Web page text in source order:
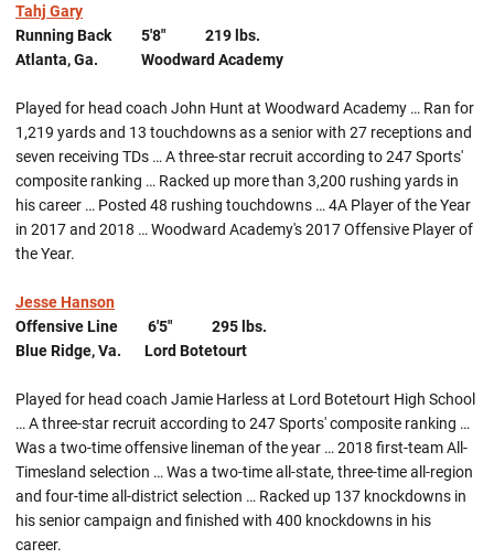
Tahj Gary
Running Back 5'8" 219 lbs.
Atlanta, Ga. Woodward Academy
Played for head coach John Hunt at Woodward Academy … Ran for
1,219 yards and 13 touchdowns as a senior with 27 receptions and
seven receiving TDs … A three-star recruit according to 247 Sports'
composite ranking … Racked up more than 3,200 rushing yards in
his career … Posted 48 rushing touchdowns … 4A Player of the Year
in 2017 and 2018 … Woodward Academy's 2017 Offensive Player of
the Year.
Jesse Hanson
Offensive Line 6'5" 295 lbs.
Blue Ridge, Va. Lord Botetourt
Played for head coach Jamie Harless at Lord Botetourt High School
… A three-star recruit according to 247 Sports' composite ranking …
Was a two-time offensive lineman of the year … 2018 first-team All-
Timesland selection … Was a two-time all-state, three-time all-region
and four-time all-district selection … Racked up 137 knockdowns in
his senior campaign and finished with 400 knockdowns in his
career.